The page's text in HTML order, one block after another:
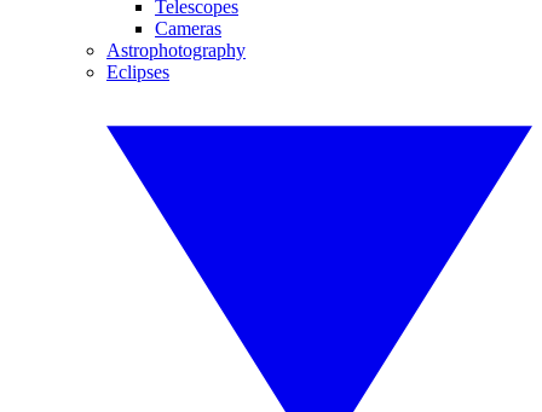
Telescopes
Cameras
Astrophotography
Eclipses